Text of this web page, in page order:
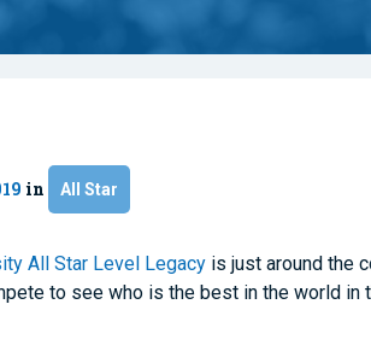
in All Star
All Star Level Legacy is just around the
to see who is the best in the world in